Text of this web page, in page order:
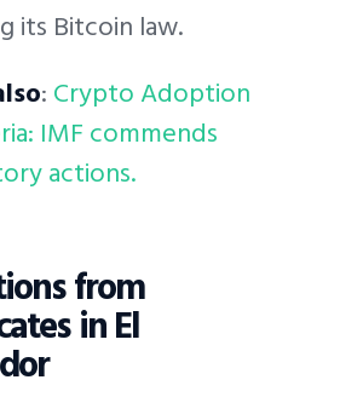
its Bitcoin law.
:Crypto Adoption
IMF commends
actions.
from
in El